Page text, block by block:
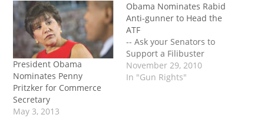
President Obama
Nominates Penny
Pritzker for Commerce
Secretary
May 3, 2013
Obama Nominates Rabid
Anti-gunner to Head the
ATF
-- Ask your Senators to
Support a Filibuster
November 29, 2010
In "Gun Rights"